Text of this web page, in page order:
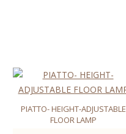
PIATTO- HEIGHT-ADJUSTABLE
FLOOR LAMP